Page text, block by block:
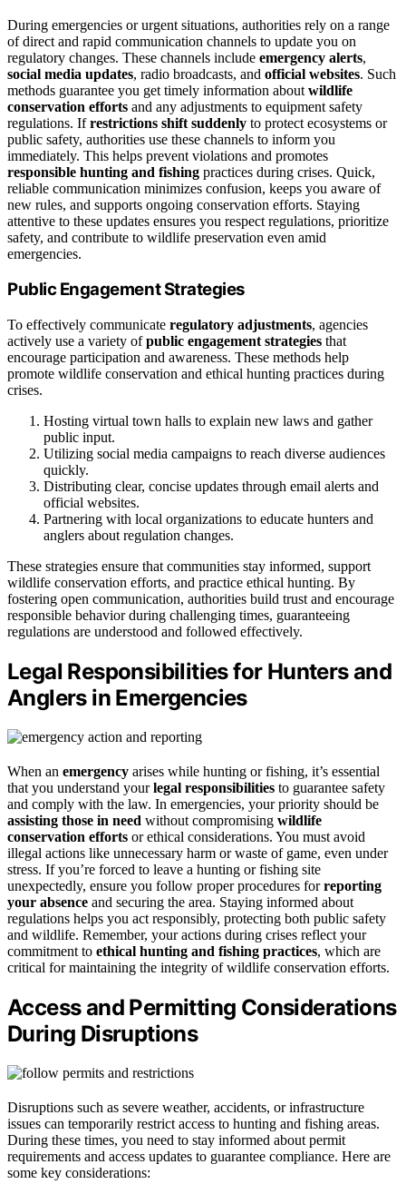
During emergencies or urgent situations, authorities rely on a range
of direct and rapid communication channels to update you on
regulatory changes. These channels include emergency alerts,
social media updates, radio broadcasts, and official websites. Such
methods guarantee you get timely information about wildlife
conservation efforts and any adjustments to equipment safety
regulations. Ifrestrictions shift suddenly to protect ecosystems or
public safety, authorities use these channels to inform you
immediately. This helps prevent violations and promotes
responsible hunting and fishing practices during crises. Quick,
reliable communication minimizes confusion, keeps you aware of
new rules, and supports ongoing conservation efforts. Staying
attentive to these updates ensures you respect regulations, prioritize
safety, and contribute to wildlife preservation even amid
emergencies.
Public Engagement Strategies
To effectively communicate regulatory adjustments, agencies
actively use a variety ofpublic engagement strategies that
encourage participation and awareness. These methods help
promote wildlife conservation and ethical hunting practices during
crises.
Hosting virtual town halls to explain new laws and gather
public input.
Utilizing social media campaigns to reach diverse audiences
quickly.
Distributing clear, concise updates through email alerts and
official websites.
Partnering with local organizations to educate hunters and
anglers about regulation changes.
These strategies ensure that communities stay informed, support
wildlife conservation efforts, and practice ethical hunting. By
fostering open communication, authorities build trust and encourage
responsible behavior during challenging times, guaranteeing
regulations are understood and followed effectively.
Legal Responsibilities for Hunters and
Anglers in Emergencies
When an emergency arises while hunting or fishing, it’s essential
that you understand yourlegal responsibilities to guarantee safety
and comply with the law. In emergencies, your priority should be
assisting those in need without compromising wildlife
conservation efforts or ethical considerations. You must avoid
illegal actions like unnecessary harm or waste of game, even under
stress. If you’re forced to leave a hunting or fishing site
unexpectedly, ensure you follow proper procedures forreporting
your absence and securing the area. Staying informed about
regulations helps you act responsibly, protecting both public safety
and wildlife. Remember, your actions during crises reflect your
commitment to ethical hunting and fishing practices, which are
critical for maintaining the integrity of wildlife conservation efforts.
Access and Permitting Considerations
During Disruptions
Disruptions such as severe weather, accidents, or infrastructure
issues can temporarily restrict access to hunting and fishing areas.
During these times, you need to stay informed about permit
requirements and access updates to guarantee compliance. Here are
some key considerations: